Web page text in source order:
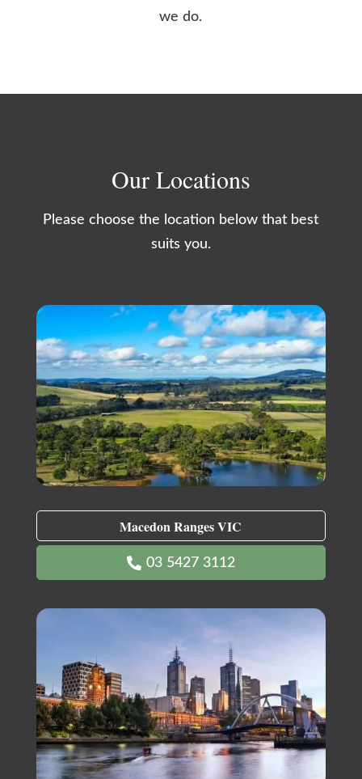
we do.
Our Locations
Please choose the location below that best
suits you.
Macedon Ranges VIC
03 5427 3112